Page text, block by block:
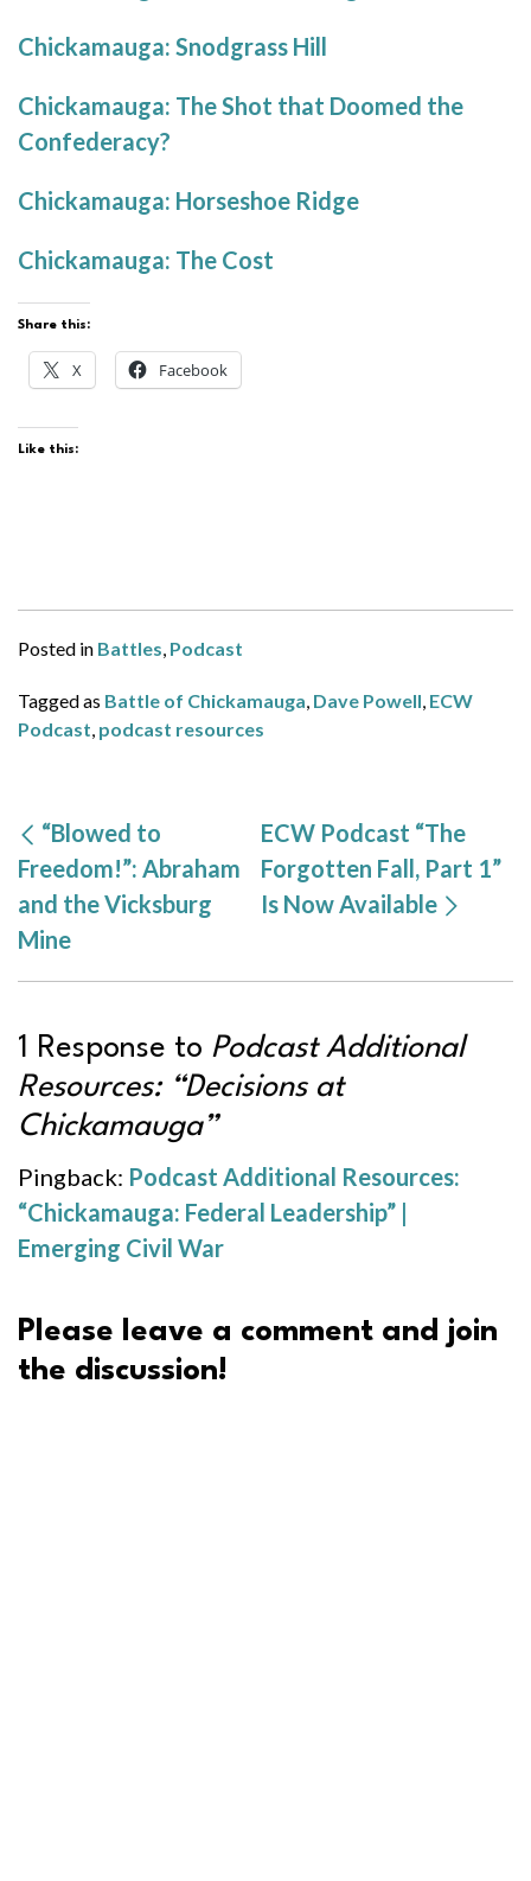
Chickamauga: Snodgrass Hill
Chickamauga: The Shot that Doomed the
Confederacy?
Chickamauga: Horseshoe Ridge
Chickamauga: The Cost
Share this:
X Facebook
Like this:
Posted in Battles, Podcast
Tagged as Battle of Chickamauga, Dave Powell, ECW
Podcast, podcast resources
“Blowed to
Freedom!”: Abraham
and the Vicksburg
Mine
ECW Podcast “The
Forgotten Fall, Part 1”
Is Now Available
1 Response to Podcast Additional
Resources: “Decisions at
Chickamauga”
Pingback: Podcast Additional Resources:
“Chickamauga: Federal Leadership” |
Emerging Civil War
Please leave a comment and join
the discussion!